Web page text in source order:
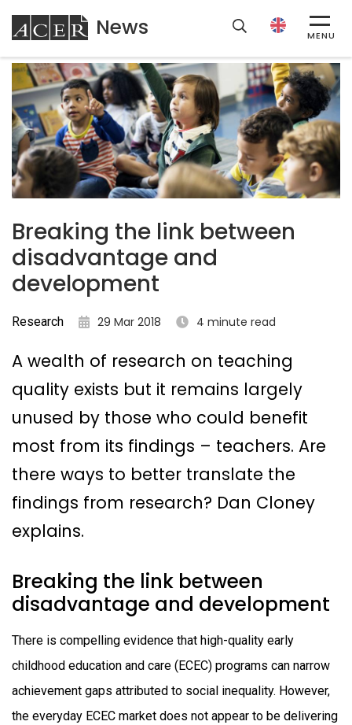
ACER
News MENU
Breaking the link between
disadvantage and
development
Research 29 Mar 2018 4 minute read
A wealth of research on teaching
quality exists but it remains largely
unused by those who could benefit
most from its findings – teachers. Are
there ways to better translate the
findings from research? Dan Cloney
explains.
Breaking the link between
disadvantage and development
There is compelling evidence that high-quality early
childhood education and care (ECEC) programs can narrow
achievement gaps attributed to social inequality. However,
the everyday ECEC market does not appear to be delivering